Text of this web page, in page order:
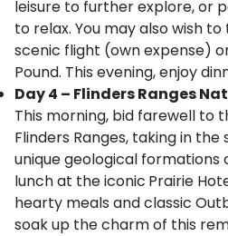
leisure to further explore, or
to relax. You may also wish
scenic flight (own expense)
Pound. This evening, enjoy
Day 4 – Flinders Ranges
This morning, bid farewell to
Flinders Ranges, taking in
unique geological formations
lunch at the iconic Prairie
hearty meals and classic
soak up the charm of this